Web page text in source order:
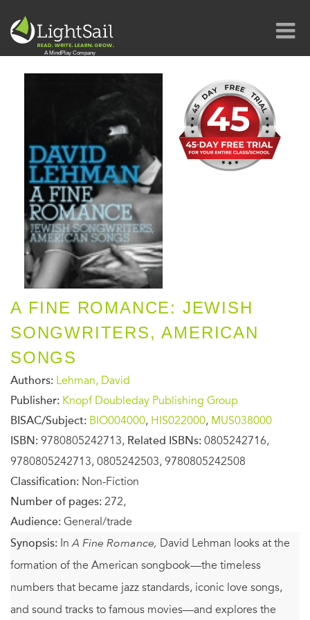
A FINE ROMANCE: JEWISH
SONGWRITERS, AMERICAN
SONGS
Authors: Lehman, David
Publisher: Knopf Doubleday Publishing Group
BISAC/Subject: BIO004000, HIS022000, MUS038000
ISBN: 9780805242713, Related ISBNs: 0805242716,
9780805242713, 0805242503, 9780805242508
Classification: Non-Fiction
Number of pages: 272,
Audience: General/trade
Synopsis: InA Fine Romance, David Lehman looks at the
formation of the American songbook—the timeless
numbers that became jazz standards, iconic love songs,
and sound tracks to famous movies—and explores the